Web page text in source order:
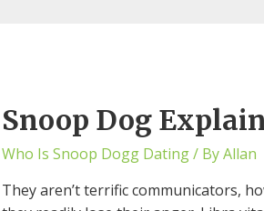
Snoop Dog
Who Is Snoop Dogg Dating/ ByAllan
They aren’t terrific communicators,